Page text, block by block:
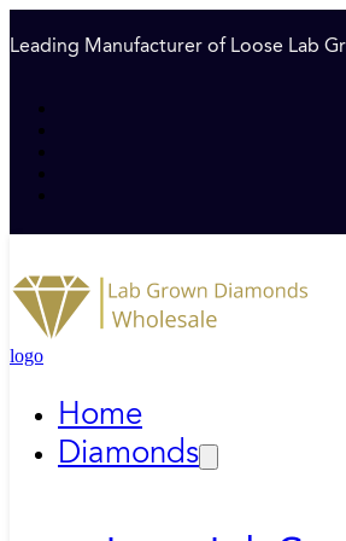
Leading Manufacturer of Loose Lab
logo
Home
Diamonds